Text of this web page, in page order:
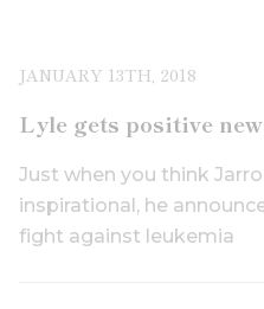
JANUARY 13TH, 2018
Lyle gets positive
Just when you think
inspirational, he
fight against leukemia